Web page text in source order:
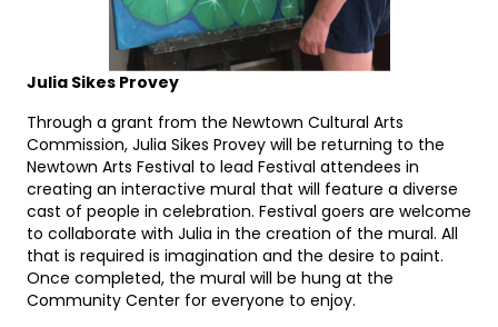
Julia Sikes Provey
Through a grant from the Newtown Cultural Arts
Commission, Julia Sikes Provey will be returning to the
Newtown Arts Festival to lead Festival attendees in
creating an interactive mural that will feature a diverse
cast of people in celebration. Festival goers are welcome
to collaborate with Julia in the creation of the mural. All
that is required is imagination and the desire to paint.
Once completed, the mural will be hung at the
Community Center for everyone to enjoy.